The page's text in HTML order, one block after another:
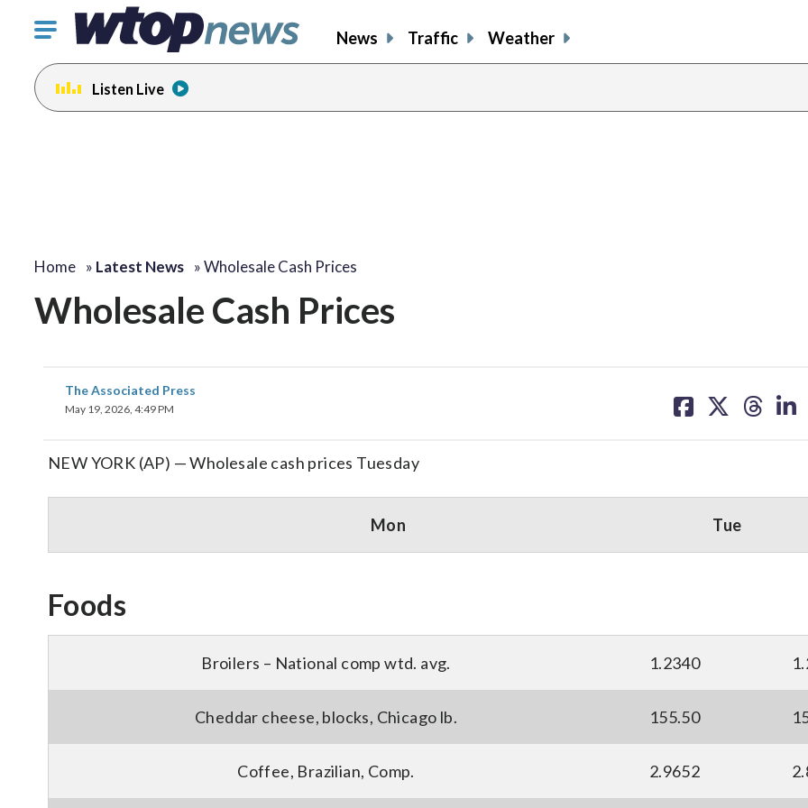
Click
toggle
navigation
menu.
News Traffic Weather
Listen Live
Home » Latest News »Wholesale Cash Prices
Wholesale Cash Prices
The Associated Press
May 19, 2026, 4:49 PM
on on on on
NEW YORK (AP) — Wholesale cash prices Tuesday
Mon Tue
Foods
Broilers – National comp wtd. avg. 1.2340
Cheddar cheese, blocks, Chicago lb. 155.50
Coffee, Brazilian, Comp. 2.9652